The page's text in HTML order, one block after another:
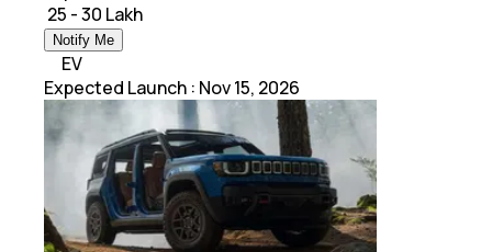
₹ 25 - 30 Lakh
Notify Me
EV
Expected Launch : Nov 15, 2026